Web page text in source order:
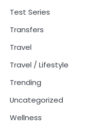
Test Series
Transfers
Travel
Travel / Lifestyle
Trending
Uncategorized
Wellness